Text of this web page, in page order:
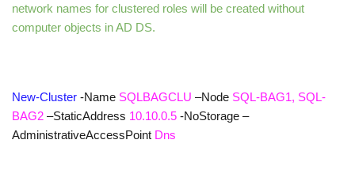
network names for clustered roles will be created without
computer objects in AD DS.
New-Cluster -Name SQLBAGCLU –Node SQL-BAG1, SQL-
BAG2 –StaticAddress 10.10.0.5 -NoStorage –
AdministrativeAccessPoint Dns